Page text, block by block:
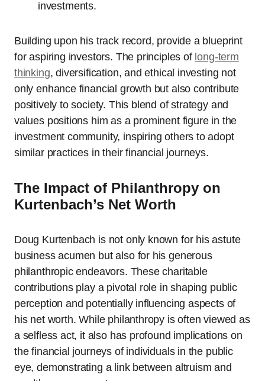
investments.
Building upon his track record, provide a blueprint
for aspiring investors. The principles of long-term
thinking, diversification, and ethical investing not
only enhance financial growth but also contribute
positively to society. This blend of strategy and
values positions him as a prominent figure in the
investment community, inspiring others to adopt
similar practices in their financial journeys.
The Impact of Philanthropy on
Kurtenbach’s Net Worth
Doug Kurtenbach is not only known for his astute
business acumen but also for his generous
philanthropic endeavors. These charitable
contributions play a pivotal role in shaping public
perception and potentially influencing aspects of
his net worth. While philanthropy is often viewed as
a selfless act, it also has profound implications on
the financial journeys of individuals in the public
eye, demonstrating a link between altruism and